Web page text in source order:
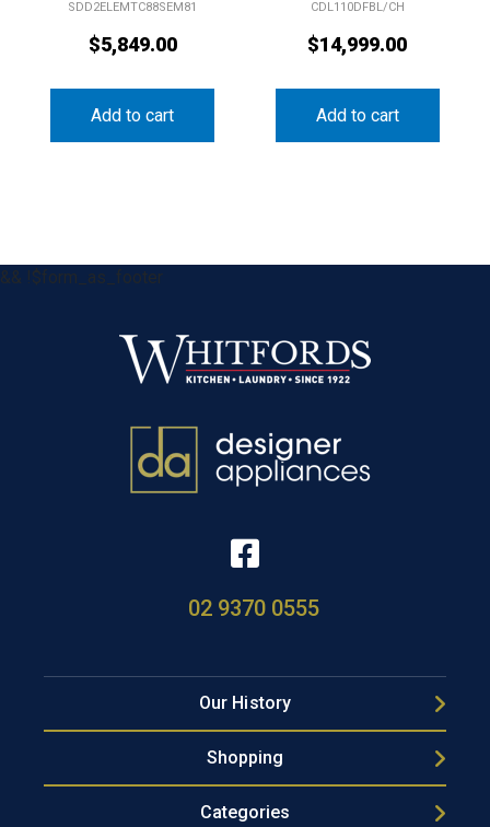
SDD2ELEMTC88SEM81
$5,849.00
Add to cart
CDL110DFBL/CH
$14,999.00
Add to cart
&& !$form_as_footer
02 9370 0555
Our History
Shopping
Categories